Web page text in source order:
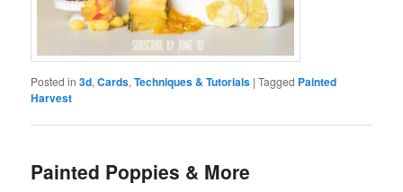
Posted in 3d,Cards,Techniques & Tutorials |Tagged Painted
Harvest
Painted Poppies & More